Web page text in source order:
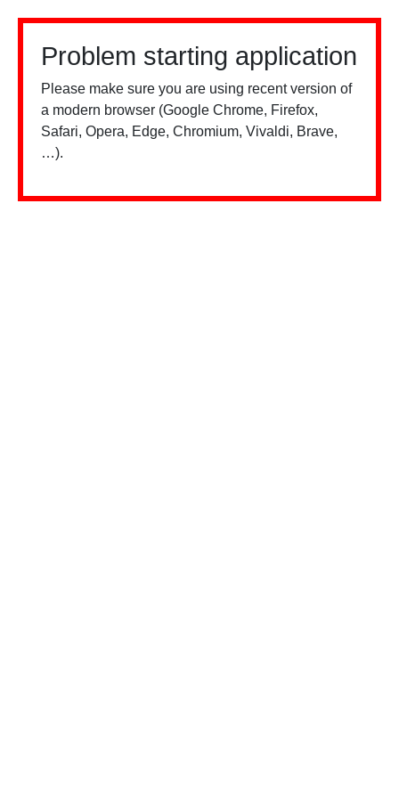
Problem starting application
Please make sure you are using recent version of
a modern browser (Google Chrome, Firefox,
Safari, Opera, Edge, Chromium, Vivaldi, Brave,
…).